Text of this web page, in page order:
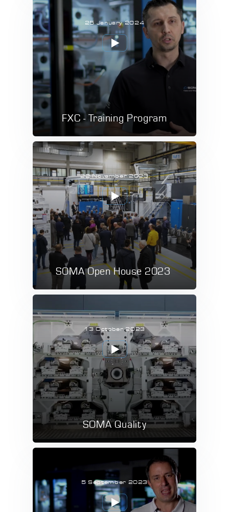
25 January 2024
FXC - Training Program
22 November 2023
SOMA Open House 2023
13 October 2023
SOMA Quality
5 September 2023